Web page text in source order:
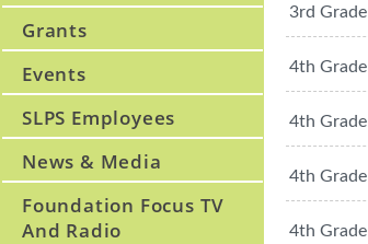
3rd Grade
4th Grade
4th Grade
4th Grade
4th Grade
Grants
Events
SLPS Employees
News & Media
Foundation Focus TV
And Radio